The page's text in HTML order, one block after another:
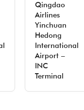
Qingdao
Airlines
Yinchuan
Hedong
International
Airport –
INC
Terminal